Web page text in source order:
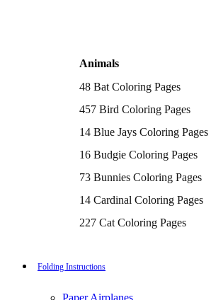
Superman Coloring Pages
Dog Coloring Pages
Puppy Coloring Pages
Cat Coloring Pages
Kitten Coloring Pages
Witch Coloring Pages
Rabbit Coloring Pages
Airplane Coloring Pages
Dinosaur Coloring Pages
Halloween Coloring Pages
Pumpkin Coloring Pages
Coloring Pages Of Michael Myers
Hocus Pocus Coloring Pages
Animals
48 Bat Coloring Pages
457 Bird Coloring Pages
14 Blue Jays Coloring Pages
16 Budgie Coloring Pages
73 Bunnies Coloring Pages
14 Cardinal Coloring Pages
227 Cat Coloring Pages
16 Cockatiel Coloring Pages
Folding Instructions
Paper Airplanes